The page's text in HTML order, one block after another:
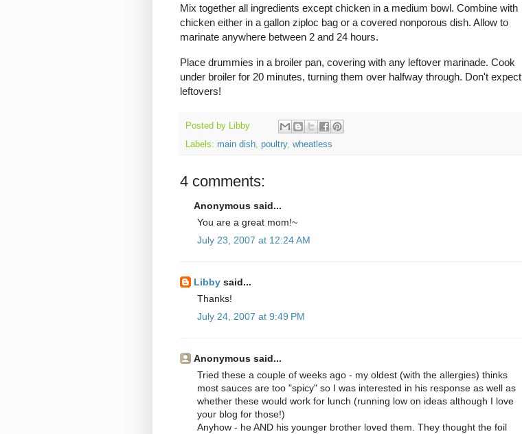
Mix together all ingredients except chicken in a medium bowl. Combine with
chicken either in a gallon ziploc bag or a covered nonporous dish. Allow to
marinate anywhere between 2 and 24 hours.
Place drummies in a broiler pan, covering with any leftover marinade. Cook
under broiler for 20 minutes, turning them over halfway through. Don't expect
leftovers!
Posted by Libby
Labels: main dish, poultry, wheatless
4 comments:
Anonymous said...
You are a great mom!~
July 23, 2007 at 12:24 AM
Libby said...
Thanks!
July 24, 2007 at 9:49 PM
Anonymous said...
Tried these a couple of weeks ago - my oldest (with the allergies) thinks
most sauces are too "spicy" so I was interested in his response as well as
whether these would work for lunch (running low on ideas although I love
your blog for those!)
Anyhow - he AND his younger brother loved them. They thought the foil